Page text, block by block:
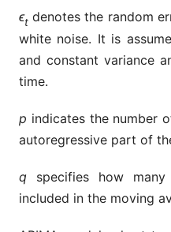
ϵt denotes the random
white noise. It is
and constant variance
time.
p indicates the number
autoregressive part of
q specifies how
included in the moving